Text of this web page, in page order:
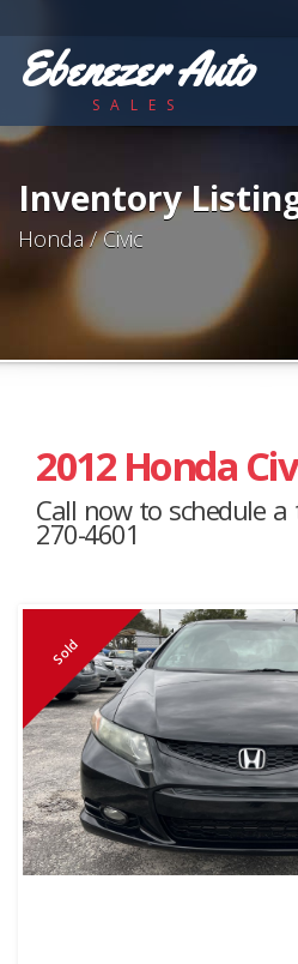
Ebenezer Auto
SALES
Inventory
Honda / Civic
2012 Honda
Call now to schedule a
270-4601
Sold